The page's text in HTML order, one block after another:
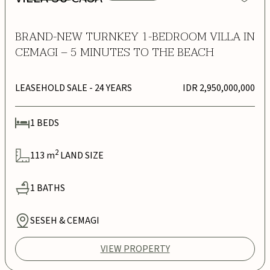
BRAND-NEW TURNKEY 1-BEDROOM VILLA IN
CEMAGI – 5 MINUTES TO THE BEACH
LEASEHOLD SALE - 24 YEARS IDR 2,950,000,000
1 BEDS
113 m2 LAND SIZE
1 BATHS
SESEH & CEMAGI
VIEW PROPERTY